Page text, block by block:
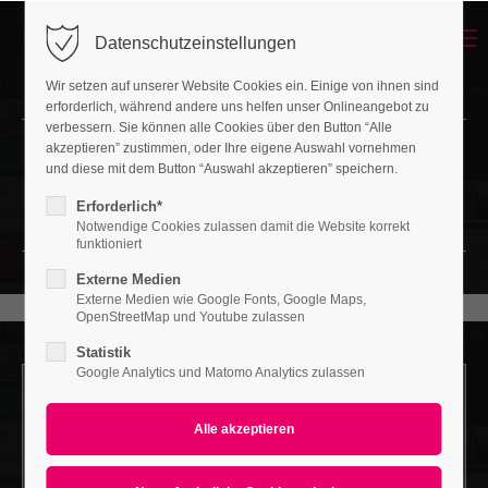
Login
Benutzername
Passwort
Anmelden
Register|Lost your password?
Support
Headerimage
LOVELY LAYOUT OF HEADING
Headerimage v/1
Datenschutzeinstellungen
Wir setzen auf unserer Website Cookies ein. Einige von ihnen sind
erforderlich, während andere uns helfen unser Onlineangebot zu
verbessern. Sie können alle Cookies über den Button “Alle
akzeptieren” zustimmen, oder Ihre eigene Auswahl vornehmen
und diese mit dem Button “Auswahl akzeptieren” speichern.
Erforderlich*
Notwendige Cookies zulassen damit die Website korrekt
funktioniert
Externe Medien
Externe Medien wie Google Fonts, Google Maps,
OpenStreetMap und Youtube zulassen
Statistik
Google Analytics und Matomo Analytics zulassen